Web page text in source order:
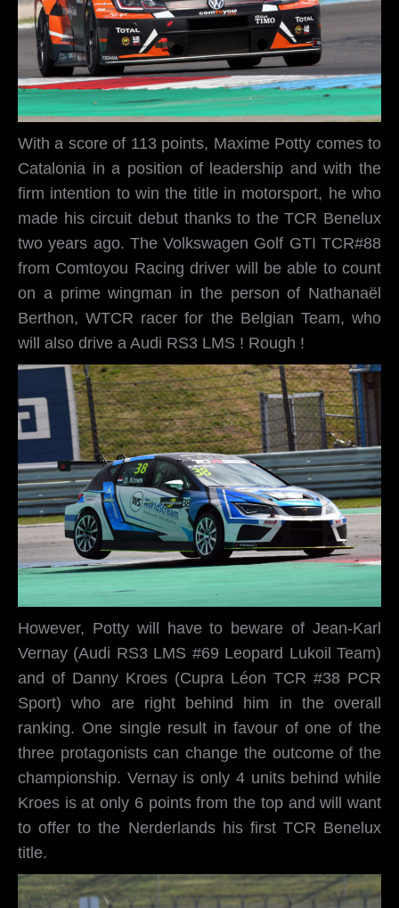
With a score of 113 points, Maxime Potty comes to
Catalonia in a position of leadership and with the
firm intention to win the title in motorsport, he who
made his circuit debut thanks to the TCR Benelux
two years ago. The Volkswagen Golf GTI TCR#88
from Comtoyou Racing driver will be able to count
on a prime wingman in the person of Nathanaël
Berthon, WTCR racer for the Belgian Team, who
will also drive a Audi RS3 LMS ! Rough !
However, Potty will have to beware of Jean-Karl
Vernay (Audi RS3 LMS #69 Leopard Lukoil Team)
and of Danny Kroes (Cupra Léon TCR #38 PCR
Sport) who are right behind him in the overall
ranking. One single result in favour of one of the
three protagonists can change the outcome of the
championship. Vernay is only 4 units behind while
Kroes is at only 6 points from the top and will want
to offer to the Nerderlands his first TCR Benelux
title.